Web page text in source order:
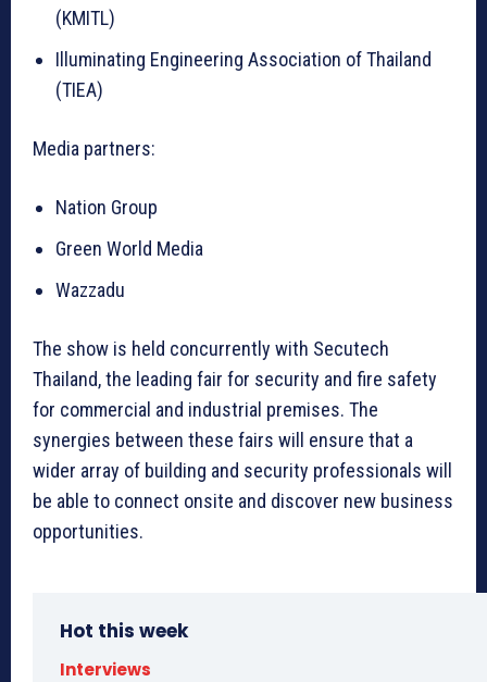
(KMITL)
Illuminating Engineering Association of Thailand
(TIEA)
Media partners:
Nation Group
Green World Media
Wazzadu
The show is held concurrently with Secutech
Thailand, the leading fair for security and fire safety
for commercial and industrial premises. The
synergies between these fairs will ensure that a
wider array of building and security professionals will
be able to connect onsite and discover new business
opportunities.
Hot this week
Interviews